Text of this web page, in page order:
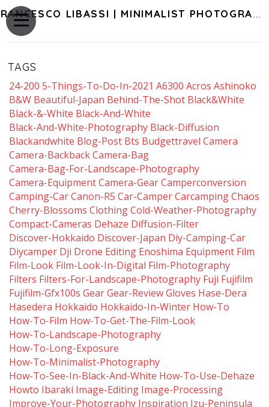
FRANCESCO LIBASSI | MINIMALIST PHOTOGRAPHY OF JAPAN
TAGS
24-200 5-Things-To-Do-In-2021 A6300 Acros Ashinoko
B&w Beautiful-Japan Behind-The-Shot Black&white
Black-&-White Black-And-White
Black-And-White-Photography Black-Diffusion
Blackandwhite Blog-Post Bts Budgettravel Camera
Camera-Backback Camera-Bag
Camera-Bag-For-Landscape-Photography
Camera-Equipment Camera-Gear Camperconversion
Camping-Car Canon-R5 Car-Camper Carcamping Chaos
Cherry-Blossoms Clothing Cold-Weather-Photography
Compact-Cameras Dehaze Diffusion-Filter
Discover-Hokkaido Discover-Japan Diy-Camping-Car
Diycamper Dji Drone Editing Enoshima Equipment Film
Film-Look Film-Look-In-Digital Film-Photography
Filters Filters-For-Landscape-Photography Fuji Fujifilm
Fujifilm-Gfx100s Gear Gear-Review Gloves Hase-Dera
Hasedera Hokkaido Hokkaido-In-Winter How-To
How-To-Film How-To-Get-The-Film-Look
How-To-Landscape-Photography
How-To-Long-Exposure
How-To-Minimalist-Photography
How-To-See-In-Black-And-White How-To-Use-Dehaze
Howto Ibaraki Image-Editing Image-Processing
Improve-Your-Photography Inspiration Izu-Peninsula